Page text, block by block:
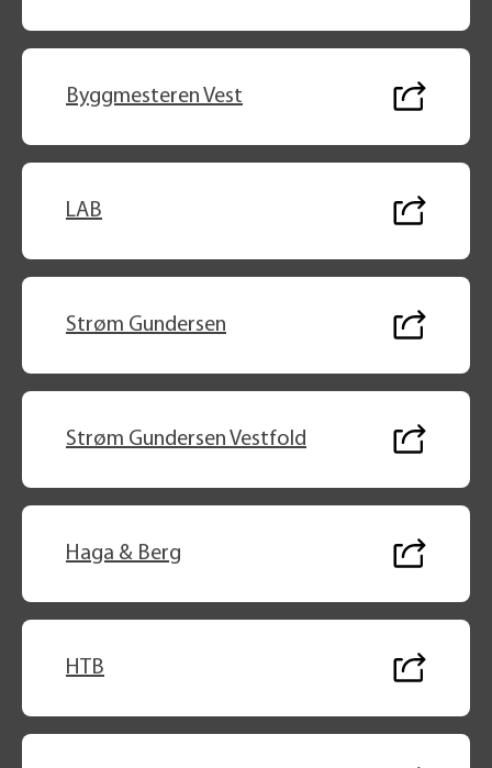
Byggmesteren Vest
LAB
Strøm Gundersen
Strøm Gundersen Vestfold
Haga & Berg
HTB